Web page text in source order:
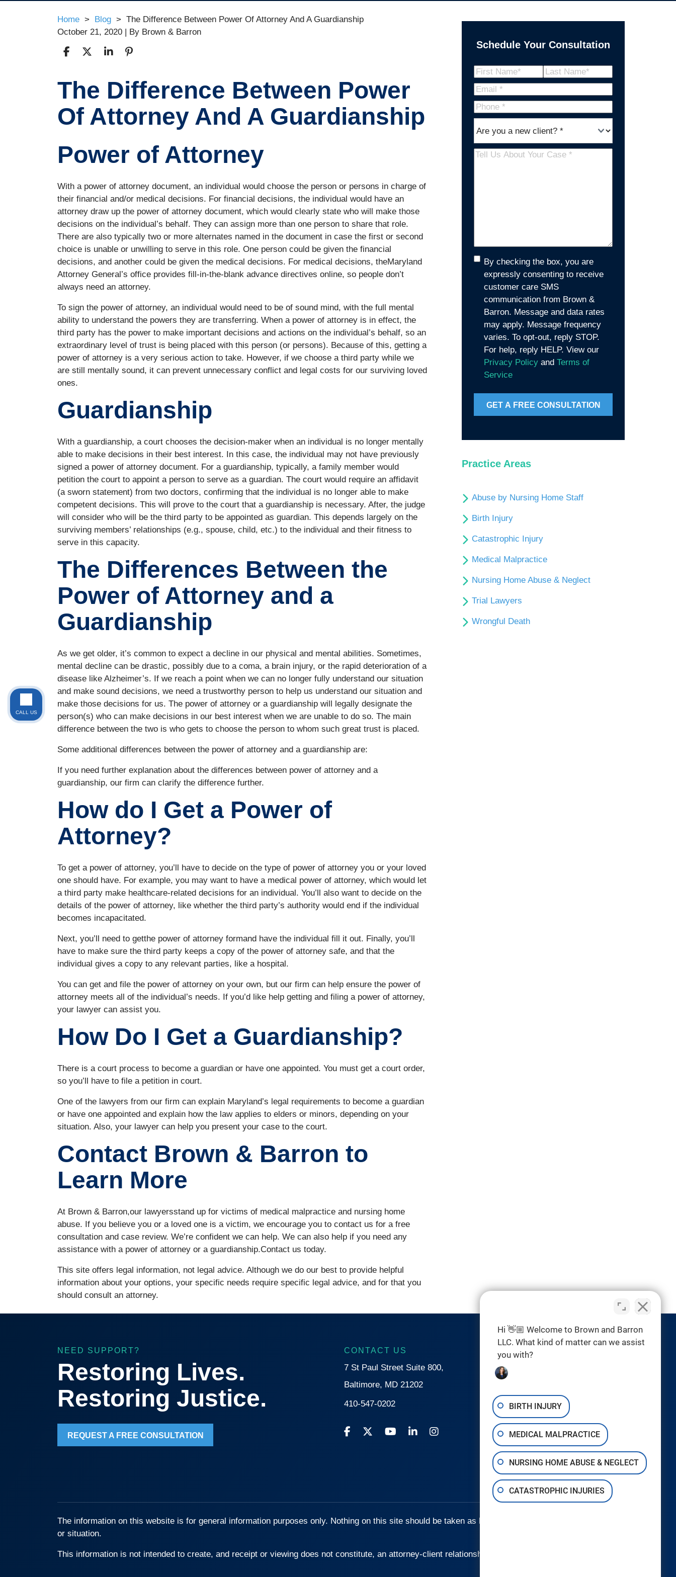
Home > Blog > The Difference Between Power Of Attorney And A Guardianship
October 21, 2020 | By Brown & Barron
The
Difference
Between
Power
Attorney
And
Guardianship
The Difference Between Power
Of Attorney And A Guardianship
Power of Attorney
With a power of attorney document, an individual would choose the person or persons in charge of
their financial and/or medical decisions. For financial decisions, the individual would have an
attorney draw up the power of attorney document, which would clearly state who will make those
decisions on the individual’s behalf. They can assign more than one person to share that role.
There are also typically two or more alternates named in the document in case the first or second
choice is unable or unwilling to serve in this role. One person could be given the financial
decisions, and another could be given the medical decisions. For medical decisions, theMaryland
Attorney General’s office provides fill-in-the-blank advance directives online, so people don’t
always need an attorney.
To sign the power of attorney, an individual would need to be of sound mind, with the full mental
ability to understand the powers they are transferring. When a power of attorney is in effect, the
third party has the power to make important decisions and actions on the individual’s behalf, so an
extraordinary level of trust is being placed with this person (or persons). Because of this, getting a
power of attorney is a very serious action to take. However, if we choose a third party while we
are still mentally sound, it can prevent unnecessary conflict and legal costs for our surviving loved
ones.
Guardianship
With a guardianship, a court chooses the decision-maker when an individual is no longer mentally
able to make decisions in their best interest. In this case, the individual may not have previously
signed a power of attorney document. For a guardianship, typically, a family member would
petition the court to appoint a person to serve as a guardian. The court would require an affidavit
(a sworn statement) from two doctors, confirming that the individual is no longer able to make
competent decisions. This will prove to the court that a guardianship is necessary. After, the judge
will consider who will be the third party to be appointed as guardian. This depends largely on the
surviving members’ relationships (e.g., spouse, child, etc.) to the individual and their fitness to
serve in this capacity.
The Differences Between the
Power of Attorney and a
Guardianship
As we get older, it’s common to expect a decline in our physical and mental abilities. Sometimes,
mental decline can be drastic, possibly due to a coma, a brain injury, or the rapid deterioration of a
disease like Alzheimer’s. If we reach a point when we can no longer fully understand our situation
and make sound decisions, we need a trustworthy person to help us understand our situation and
make those decisions for us. The power of attorney or a guardianship will legally designate the
person(s) who can make decisions in our best interest when we are unable to do so. The main
difference between the two is who gets to choose the person to whom such great trust is placed.
Some additional differences between the power of attorney and a guardianship are:
If you need further explanation about the differences between power of attorney and a
guardianship, our firm can clarify the difference further.
How do I Get a Power of
Attorney?
To get a power of attorney, you’ll have to decide on the type of power of attorney you or your loved
one should have. For example, you may want to have a medical power of attorney, which would let
a third party make healthcare-related decisions for an individual. You’ll also want to decide on the
details of the power of attorney, like whether the third party’s authority would end if the individual
becomes incapacitated.
Next, you’ll need to getthe power of attorney formand have the individual fill it out. Finally, you’ll
have to make sure the third party keeps a copy of the power of attorney safe, and that the
individual gives a copy to any relevant parties, like a hospital.
You can get and file the power of attorney on your own, but our firm can help ensure the power of
attorney meets all of the individual’s needs. If you’d like help getting and filing a power of attorney,
your lawyer can assist you.
How Do I Get a Guardianship?
There is a court process to become a guardian or have one appointed. You must get a court order,
so you’ll have to file a petition in court.
One of the lawyers from our firm can explain Maryland’s legal requirements to become a guardian
or have one appointed and explain how the law applies to elders or minors, depending on your
situation. Also, your lawyer can help you present your case to the court.
Contact Brown & Barron to
Learn More
At Brown & Barron,our lawyersstand up for victims of medical malpractice and nursing home
abuse. If you believe you or a loved one is a victim, we encourage you to contact us for a free
consultation and case review. We’re confident we can help. We can also help if you need any
assistance with a power of attorney or a guardianship.Contact us today.
This site offers legal information, not legal advice. Although we do our best to provide helpful
information about your options, your specific needs require specific legal advice, and for that you
should consult an attorney.
Schedule Your Consultation
Name(Required)
First
Name
Last
Name
Email(Required)
Phone
*
(Required)
you
a
Tell
Consent
By checking the box, you are
expressly consenting to receive
customer care SMS
communication from Brown &
Barron. Message and data rates
may apply. Message frequency
varies. To opt-out, reply STOP.
For help, reply HELP. View our
Privacy Policy and Terms of
Service
GET A FREE CONSULTATION
Practice Areas
Abuse by Nursing Home Staff
Birth Injury
Catastrophic Injury
Medical Malpractice
Nursing Home Abuse & Neglect
Trial Lawyers
Wrongful Death
NEED SUPPORT?
Restoring Lives.
Restoring Justice.
REQUEST A FREE CONSULTATION
CONTACT US
7 St Paul Street Suite 800,
Baltimore, MD 21202
410-547-0202
RESOURCES
Birth Injuries
Medical Malpractice
Nursing Home Abuse & Neglect
Wrongful Death
Areas We Serve
Testimonials
The information on this website is for general information purposes only. Nothing on this site should be taken as legal advice for any individual case
or situation.
This information is not intended to create, and receipt or viewing does not constitute, an attorney-client relationship.
Hi 👋🏼 Welcome to Brown and Barron
LLC. What kind of matter can we assist
you with?
BIRTH INJURY
MEDICAL MALPRACTICE
NURSING HOME ABUSE & NEGLECT
CATASTROPHIC INJURIES
CALL US